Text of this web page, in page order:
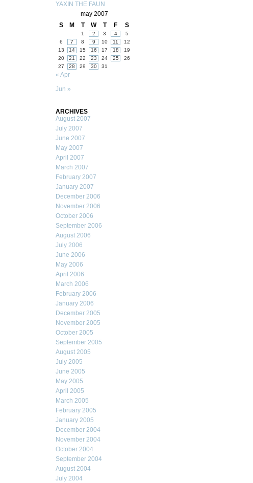
YAXIN THE FAUN
may 2007
S
M T W T F S
1 2 3 4
5
6
7 8 9 10 11
12
13
14 15 16 17 18
19
20
21 22 23 24 25
26
27
28 29 30 31
« Apr
Jun »
ARCHIVES
August 2007
July 2007
June 2007
May 2007
April 2007
March 2007
February 2007
January 2007
December 2006
November 2006
October 2006
September 2006
August 2006
July 2006
June 2006
May 2006
April 2006
March 2006
February 2006
January 2006
December 2005
November 2005
October 2005
September 2005
August 2005
July 2005
June 2005
May 2005
April 2005
March 2005
February 2005
January 2005
December 2004
November 2004
October 2004
September 2004
August 2004
July 2004